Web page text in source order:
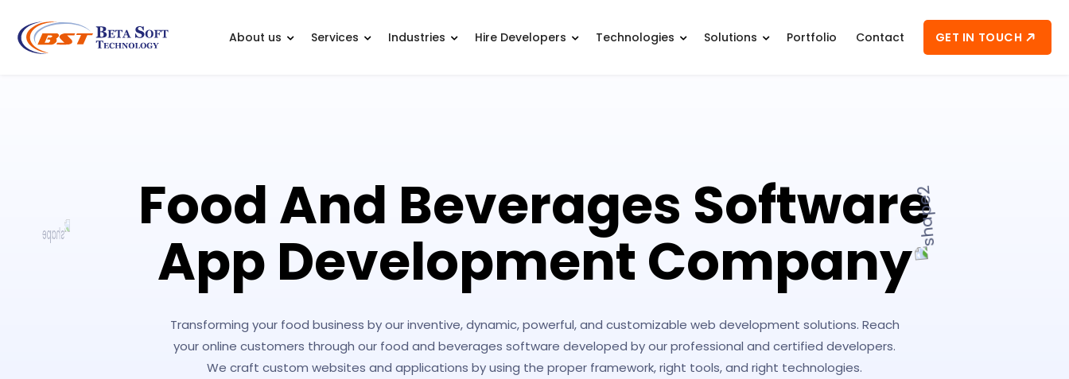
About us Services Industries Hire Developers Technologies Solutions Portfolio Contact GET IN TOUCH
Food And Beverages Software
App Development Company
Transforming your food business by our inventive, dynamic, powerful, and customizable web development solutions. Reach
your online customers through our food and beverages software developed by our professional and certified developers.
We craft custom websites and applications by using the proper framework, right tools, and right technologies.